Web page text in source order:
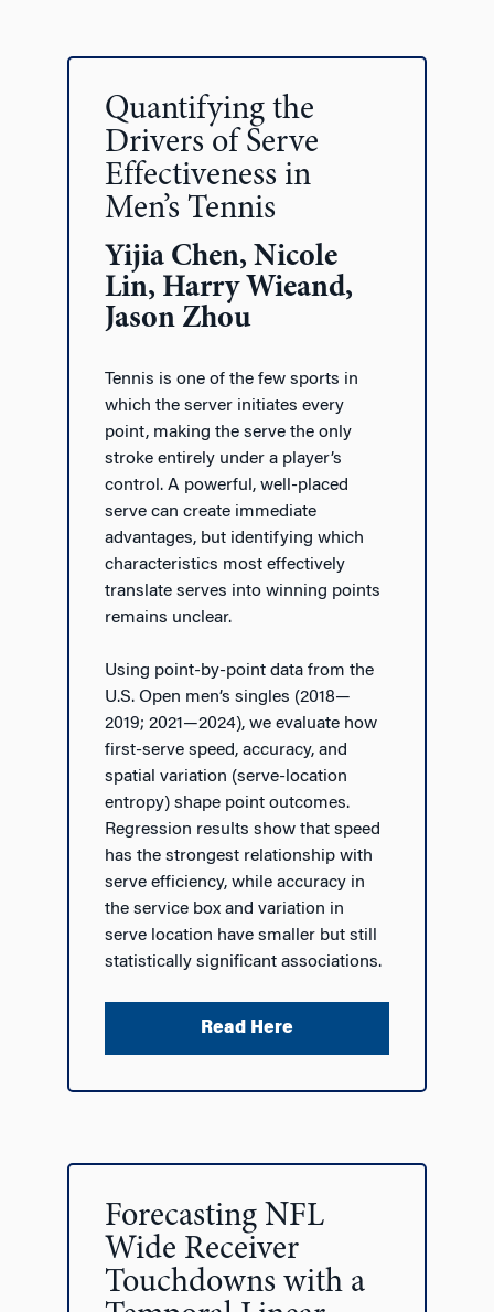
Quantifying the
Drivers of Serve
Effectiveness in
Men’s Tennis
Yijia Chen, Nicole
Lin, Harry Wieand,
Jason Zhou
Tennis is one of the few sports in
which the server initiates every
point, making the serve the only
stroke entirely under a player’s
control. A powerful, well-placed
serve can create immediate
advantages, but identifying which
characteristics most effectively
translate serves into winning points
remains unclear.
Using point-by-point data from the
U.S. Open men’s singles (2018—
2019; 2021—2024), we evaluate how
first-serve speed, accuracy, and
spatial variation (serve-location
entropy) shape point outcomes.
Regression results show that speed
has the strongest relationship with
serve efficiency, while accuracy in
the service box and variation in
serve location have smaller but still
statistically significant associations.
Read Here
Forecasting NFL
Wide Receiver
Touchdowns with a